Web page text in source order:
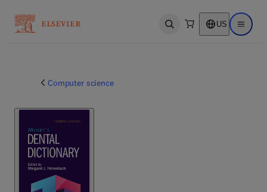
Open search US Open
Computer science